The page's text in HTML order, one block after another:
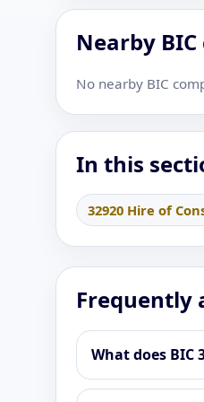
Nearby
No nearby BIC
In this
32920 Hire of
Frequently
What does BIC